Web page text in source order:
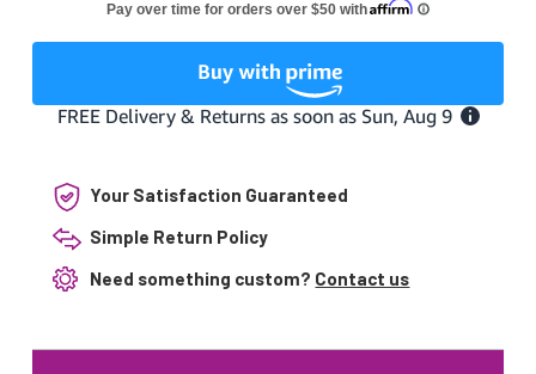
17.17"
Your Satisfaction Guaranteed
Simple Return Policy
Need something custom? Contact us